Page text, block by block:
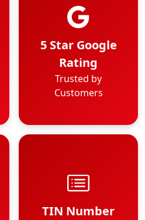
5 Star Google
Rating
Trusted by
Customers
TIN Number